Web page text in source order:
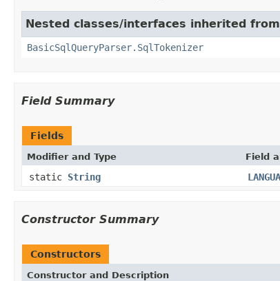
Nested classes/interfaces inherited
BasicSqlQueryParser.SqlTokenizer
Field Summary
Fields
Modifier and Type Field
static String
Constructor Summary
Constructors
Constructor and Description